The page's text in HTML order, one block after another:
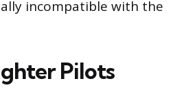
incompatible with the
Pilots